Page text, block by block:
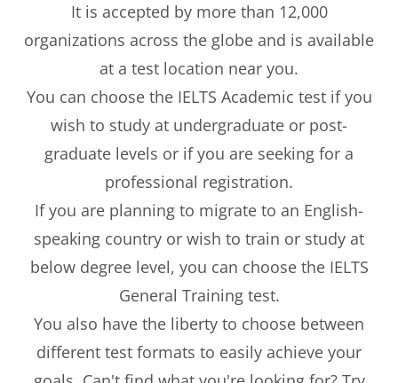
It is accepted by more than 12,000
organizations across the globe and is available
at a test location near you.
You can choose the IELTS Academic test if you
wish to study at undergraduate or post-
graduate levels or if you are seeking for a
professional registration.
If you are planning to migrate to an English-
speaking country or wish to train or study at
below degree level, you can choose the IELTS
General Training test.
You also have the liberty to choose between
different test formats to easily achieve your